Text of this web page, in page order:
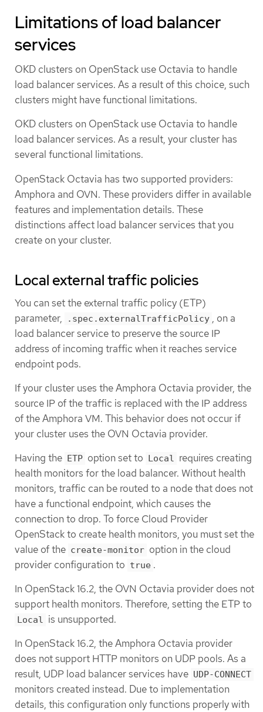
Limitations of load balancer
services
OKD clusters on OpenStack use Octavia to handle
load balancer services. As a result of this choice, such
clusters might have functional limitations.
OKD clusters on OpenStack use Octavia to handle
load balancer services. As a result, your cluster has
several functional limitations.
OpenStack Octavia has two supported providers:
Amphora and OVN. These providers differ in available
features and implementation details. These
distinctions affect load balancer services that you
create on your cluster.
Local external traffic policies
You can set the external traffic policy (ETP)
parameter,
.spec.externalTrafficPolicy , on a
load balancer service to preserve the source IP
address of incoming traffic when it reaches service
endpoint pods.
If your cluster uses the Amphora Octavia provider, the
source IP of the traffic is replaced with the IP address
of the Amphora VM. This behavior does not occur if
your cluster uses the OVN Octavia provider.
Having the ETP option set to Local requires creating
health monitors for the load balancer. Without health
monitors, traffic can be routed to a node that does not
have a functional endpoint, which causes the
connection to drop. To force Cloud Provider
OpenStack to create health monitors, you must set the
value of the create-monitor option in the cloud
provider configuration to true .
In OpenStack 16.2, the OVN Octavia provider does not
support health monitors. Therefore, setting the ETP to
Local is unsupported.
In OpenStack 16.2, the Amphora Octavia provider
does not support HTTP monitors on UDP pools. As a
result, UDP load balancer services have UDP-CONNECT
monitors created instead. Due to implementation
details, this configuration only functions properly with